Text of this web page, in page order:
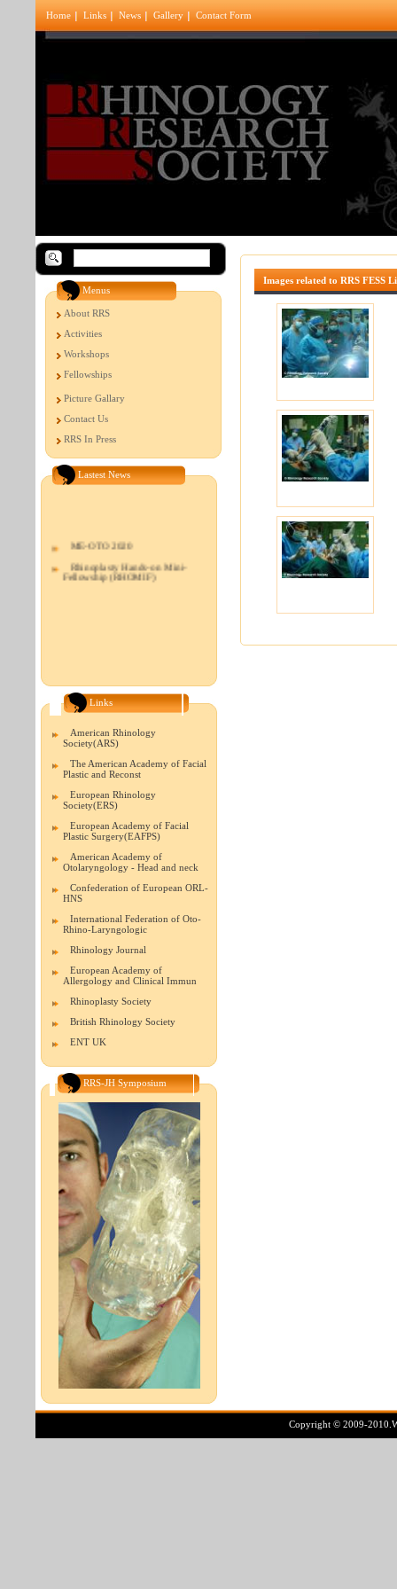
Home Links News Gallery Contact Form
Images related to RRS FESS
Menus
About RRS
Activities
Workshops
Fellowships
Picture Gallary
Contact Us
RRS In Press
Lastest News
ME-OTO 2020
Fellowship (RHOMIF)
Links
American Rhinology
Society(ARS)
The American Academy of Facial
Plastic and Reconst
European Rhinology
Society(ERS)
European Academy of Facial
Plastic Surgery(EAFPS)
American Academy of
Otolaryngology - Head and neck
Confederation of European ORL-
HNS
International Federation of Oto-
Rhino-Laryngologic
Rhinology Journal
European Academy of
Allergology and Clinical Immun
Rhinoplasty Society
British Rhinology Society
ENT UK
RRS-JH Symposium
Copyright © 2009-